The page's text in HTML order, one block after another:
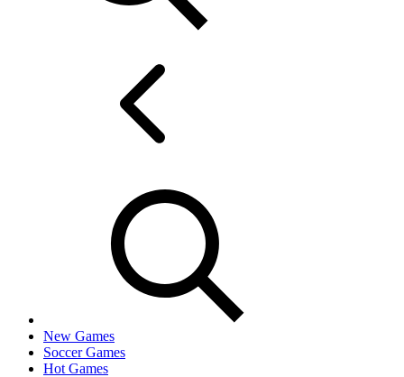
New Games
Soccer Games
Hot Games